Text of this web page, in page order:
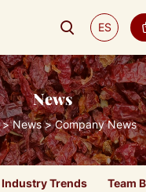
ES
News
News Company News
Industry Trends Team